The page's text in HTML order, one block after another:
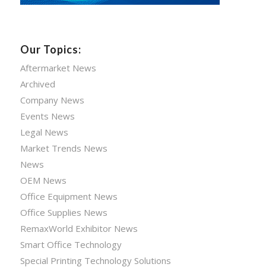
Our Topics:
Aftermarket News
Archived
Company News
Events News
Legal News
Market Trends News
News
OEM News
Office Equipment News
Office Supplies News
RemaxWorld Exhibitor News
Smart Office Technology
Special Printing Technology Solutions